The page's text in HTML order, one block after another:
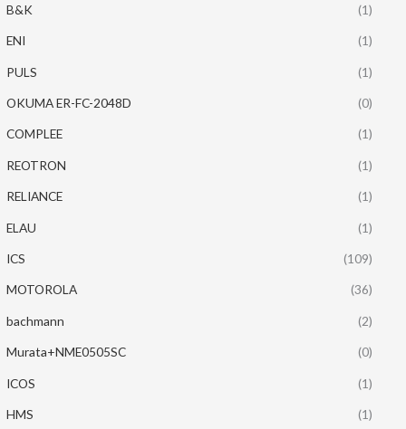
B&K (1)
ENI (1)
PULS (1)
OKUMA ER-FC-2048D (0)
COMPLEE (1)
REOTRON (1)
RELIANCE (1)
ELAU (1)
ICS (109)
MOTOROLA (36)
bachmann (2)
Murata+NME0505SC (0)
ICOS (1)
HMS (1)